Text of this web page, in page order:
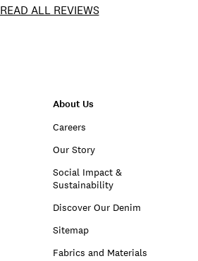
READ ALL REVIEWS
About Us
Careers
Our Story
Social Impact &
Sustainability
Discover Our Denim
Sitemap
Fabrics and Materials